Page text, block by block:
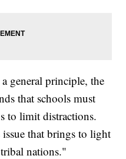
general principle, the
that schools must
to limit distractions.
that brings to light
nations."